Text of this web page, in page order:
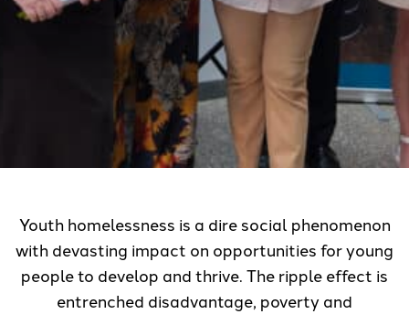
Youth homelessness is a dire social phenomenon
with devasting impact on opportunities for young
people to develop and thrive. The ripple effect is
entrenched disadvantage, poverty and